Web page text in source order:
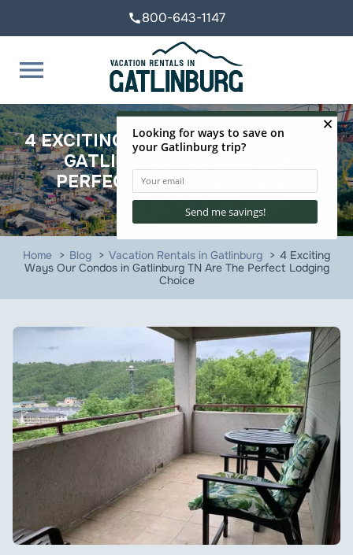
call800-643-1147
menu
4 EXCITING WAYS OUR CONDOS IN
GATLINBURG TN ARE THE
PERFECT LODGING CHOICE
Home Blog Vacation Rentals in Gatlinburg
4 Exciting
Ways Our Condos in Gatlinburg TN Are The Perfect Lodging
Choice